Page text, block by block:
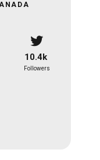
10.4k
Followers